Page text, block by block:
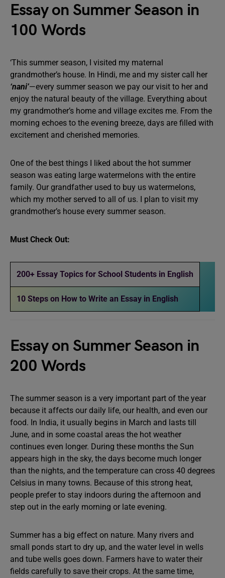
Essay on Summer Season in
100 Words
‘This summer season, I visited my maternal
grandmother’s house. In Hindi, me and my sister call her
‘nani’—every summer season we pay our visit to her and
enjoy the natural beauty of the village. Everything about
my grandmother’s home and village excites me. From the
morning echoes to the evening breeze, days are filled with
excitement and cherished memories.
One of the best things I liked about the hot summer
season was eating large watermelons with the entire
family. Our grandfather used to buy us watermelons,
which my mother served to all of us. I plan to visit my
grandmother’s house every summer season.
Must Check Out:
200+ Essay Topics for School Students in English
10 Steps on How to Write an Essay in English
Essay on Summer Season in
200 Words
The summer season is a very important part of the year
because it affects our daily life, our health, and even our
food. In India, it usually begins in March and lasts till
June, and in some coastal areas the hot weather
continues even longer. During these months the Sun
appears high in the sky, the days become much longer
than the nights, and the temperature can cross 40 degrees
Celsius in many towns. Because of this strong heat,
people prefer to stay indoors during the afternoon and
step out in the early morning or late evening.
Summer has a big effect on nature. Many rivers and
small ponds start to dry up, and the water level in wells
and tube wells goes down. Farmers have to water their
fields carefully to save their crops. At the same time,